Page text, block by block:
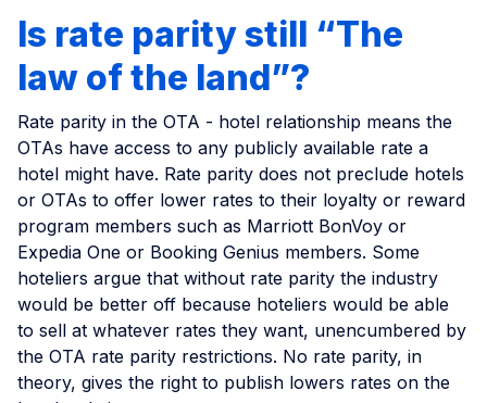
Is rate parity still “The
law of the land”?
Rate parity in the OTA - hotel relationship means the
OTAs have access to any publicly available rate a
hotel might have. Rate parity does not preclude hotels
or OTAs to offer lower rates to their loyalty or reward
program members such as Marriott BonVoy or
Expedia One or Booking Genius members. Some
hoteliers argue that without rate parity the industry
would be better off because hoteliers would be able
to sell at whatever rates they want, unencumbered by
the OTA rate parity restrictions. No rate parity, in
theory, gives the right to publish lowers rates on the